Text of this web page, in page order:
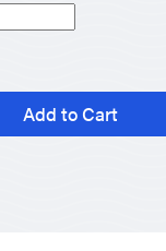
Add to Cart